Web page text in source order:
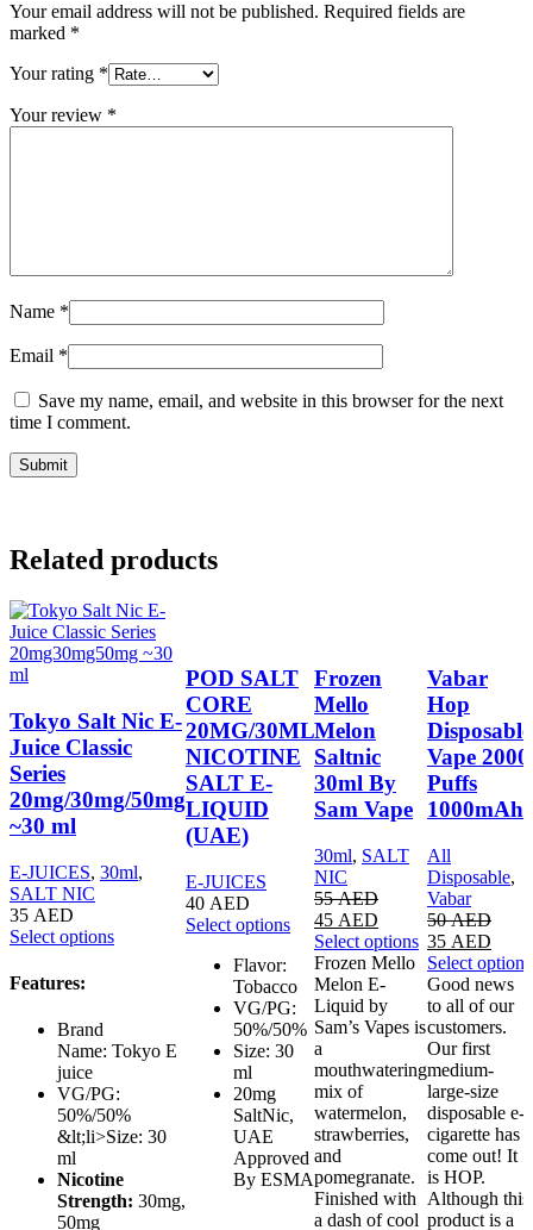
Your email address will not be published. Required fields are
marked *
Your rating *
Your review *
Name *
Email *
Save my name, email, and website in this browser for the next
time I comment.
Related products
Tokyo Salt Nic E-
Juice Classic
Series
20mg/30mg/50mg
~30 ml
E-JUICES, 30ml,
SALT NIC
35 AED
Select options
Features:
Brand
Name: Tokyo E
juice
VG/PG:
50%/50%
&lt;li>Size: 30
ml
Nicotine
Strength: 30mg,
50mg
POD SALT
CORE
20MG/30ML
NICOTINE
SALT E-
LIQUID
(UAE)
E-JUICES
40 AED
Select options
Flavor:
Tobacco
VG/PG:
50%/50%
Size: 30
ml
20mg
SaltNic,
UAE
Approved
By ESMA
Frozen
Mello
Melon
Saltnic
30ml By
Sam Vape
30ml, SALT
NIC
55AED
45 AED
Select options
Frozen Mello
Melon E-
Liquid by
Sam’s Vapes is
a
mouthwatering
mix of
watermelon,
strawberries,
and
pomegranate.
Finished with
a dash of cool
Vabar
Hop
Disposable
Vape 2000
Puffs
1000mAh
All
Disposable,
Vabar
50AED
35 AED
Select options
Good news
to all of our
customers.
Our first
medium-
large-size
disposable e-
cigarette has
come out! It
is HOP.
Although this
product is a